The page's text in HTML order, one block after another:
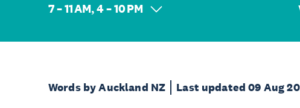
7 – 11 AM, 4 – 10 PM
Words by Auckland NZ Last updated 09 Aug